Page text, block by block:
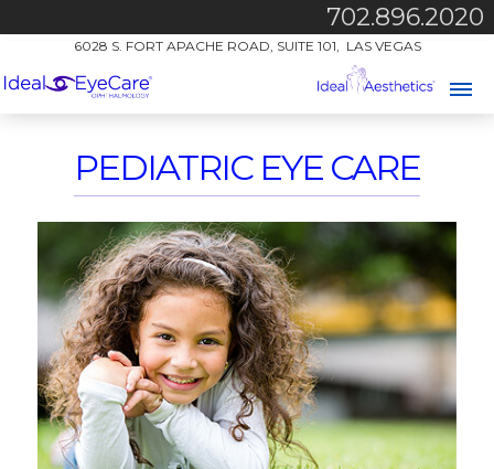
702.896.2020
6028 S. FORT APACHE ROAD, SUITE 101, LAS VEGAS
PEDIATRIC EYE CARE